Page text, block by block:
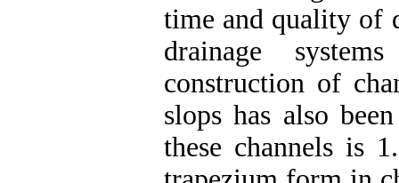
time and quality of
drainage
construction of
slops has also
these channels is